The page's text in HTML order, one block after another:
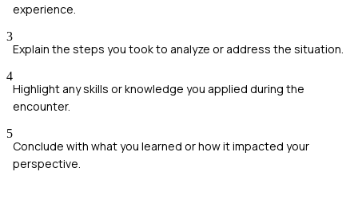
experience.
3
Explain the steps you took to analyze or address the situation.
4
Highlight any skills or knowledge you applied during the
encounter.
5
Conclude with what you learned or how it impacted your
perspective.